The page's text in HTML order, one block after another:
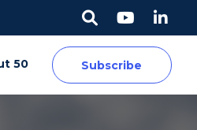
50 Subscribe